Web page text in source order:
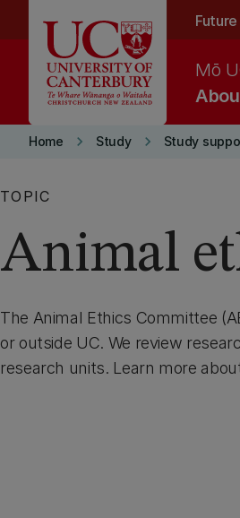
Mō
Home keyboard_arrow_right Study keyboard_arrow_right Study
TOPIC
Animal
The Animal Ethics Committee
or outside UC. We review
research units. Learn more